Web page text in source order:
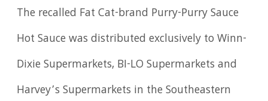
The recalled Fat Cat-brand Purry-Purry Sauce
Hot Sauce was distributed exclusively to Winn-
Dixie Supermarkets, BI-LO Supermarkets and
Harvey’s Supermarkets in the Southeastern